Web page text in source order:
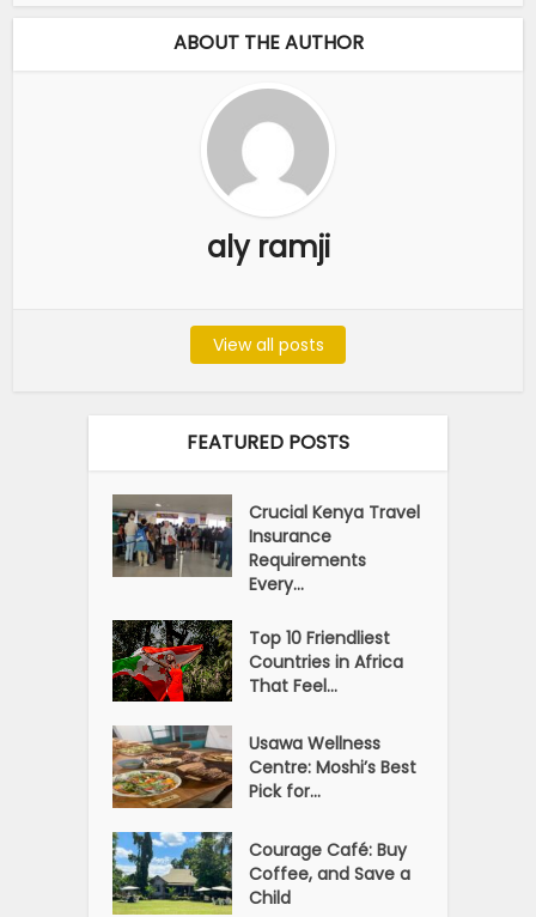
ABOUT THE AUTHOR
aly ramji
View all posts
FEATURED POSTS
Crucial Kenya Travel
Insurance
Requirements
Every...
Top 10 Friendliest
Countries in Africa
That Feel...
Usawa Wellness
Centre: Moshi’s Best
Pick for...
Courage Café: Buy
Coffee, and Save a
Child